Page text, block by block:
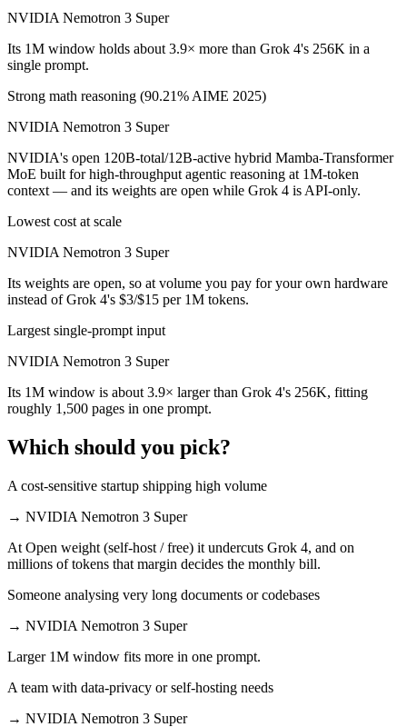
NVIDIA Nemotron 3 Super
Its 1M window holds about 3.9× more than Grok 4's 256K in a
single prompt.
Strong math reasoning (90.21% AIME 2025)
NVIDIA Nemotron 3 Super
NVIDIA's open 120B-total/12B-active hybrid Mamba-Transformer
MoE built for high-throughput agentic reasoning at 1M-token
context — and its weights are open while Grok 4 is API-only.
Lowest cost at scale
NVIDIA Nemotron 3 Super
Its weights are open, so at volume you pay for your own hardware
instead of Grok 4's $3/$15 per 1M tokens.
Largest single-prompt input
NVIDIA Nemotron 3 Super
Its 1M window is about 3.9× larger than Grok 4's 256K, fitting
roughly 1,500 pages in one prompt.
Which should you pick?
A cost-sensitive startup shipping high volume
→ NVIDIA Nemotron 3 Super
At Open weight (self-host / free) it undercuts Grok 4, and on
millions of tokens that margin decides the monthly bill.
Someone analysing very long documents or codebases
→ NVIDIA Nemotron 3 Super
Larger 1M window fits more in one prompt.
A team with data-privacy or self-hosting needs
→ NVIDIA Nemotron 3 Super